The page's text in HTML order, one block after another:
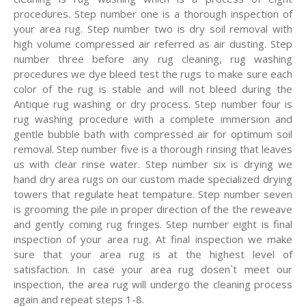
procedures. Step number one is a thorough inspection of
your area rug. Step number two is dry soil removal with
high volume compressed air referred as air dusting. Step
number three before any rug cleaning, rug washing
procedures we dye bleed test the rugs to make sure each
color of the rug is stable and will not bleed during the
Antique rug washing or dry process. Step number four is
rug washing procedure with a complete immersion and
gentle bubble bath with compressed air for optimum soil
removal. Step number five is a thorough rinsing that leaves
us with clear rinse water. Step number six is drying we
hand dry area rugs on our custom made specialized drying
towers that regulate heat tempature. Step number seven
is grooming the pile in proper direction of the the reweave
and gently coming rug fringes. Step number eight is final
inspection of your area rug. At final inspection we make
sure that your area rug is at the highest level of
satisfaction. In case your area rug dosen`t meet our
inspection, the area rug will undergo the cleaning process
again and repeat steps 1-8.